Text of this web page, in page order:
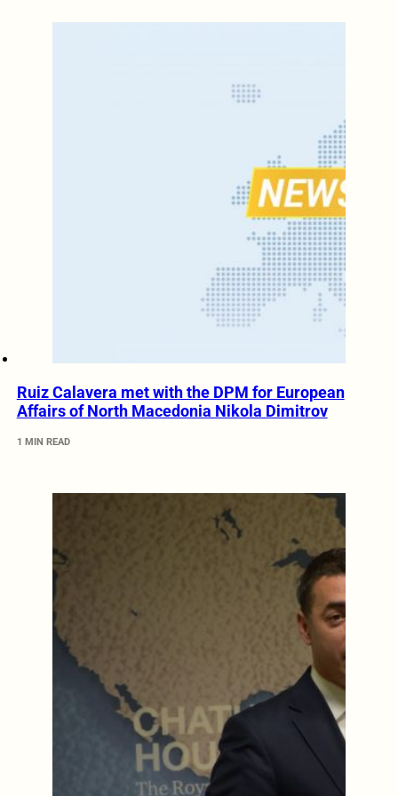
Ruiz Calavera met with the DPM for European
Affairs of North Macedonia Nikola Dimitrov
1 MIN READ